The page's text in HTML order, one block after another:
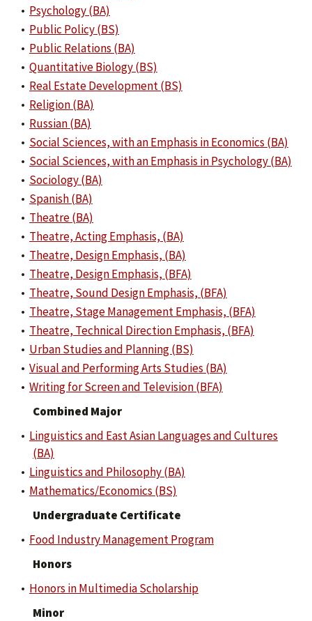
• Psychology (BA)
• Public Policy (BS)
• Public Relations (BA)
• Quantitative Biology (BS)
• Real Estate Development (BS)
• Religion (BA)
• Russian (BA)
• Social Sciences, with an Emphasis in Economics (BA)
• Social Sciences, with an Emphasis in Psychology (BA)
• Sociology (BA)
• Spanish (BA)
• Theatre (BA)
• Theatre, Acting Emphasis, (BA)
• Theatre, Design Emphasis, (BA)
• Theatre, Design Emphasis, (BFA)
• Theatre, Sound Design Emphasis, (BFA)
• Theatre, Stage Management Emphasis, (BFA)
• Theatre, Technical Direction Emphasis, (BFA)
• Urban Studies and Planning (BS)
• Visual and Performing Arts Studies (BA)
• Writing for Screen and Television (BFA)
Combined Major
• Linguistics and East Asian Languages and Cultures
(BA)
• Linguistics and Philosophy (BA)
• Mathematics/Economics (BS)
Undergraduate Certificate
• Food Industry Management Program
Honors
• Honors in Multimedia Scholarship
Minor